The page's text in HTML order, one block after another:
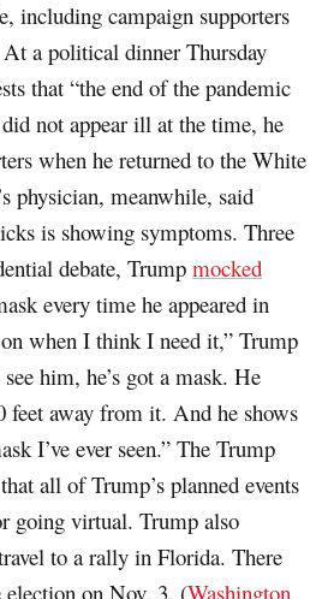
including campaign supporters
a political dinner Thursday
that “the end of the pandemic
not appear ill at the time, he
when he returned to the White
physician, meanwhile, said
is showing symptoms. Three
debate, Trumpmocked
every time he appeared in
when I think I need it,” Trump
him, he’s got a mask. He
feet away from it. And he shows
I’ve ever seen.” The Trump
all of Trump’s planned events
going virtual. Trump also
to a rally in Florida. There
election on Nov. 3. (Washington